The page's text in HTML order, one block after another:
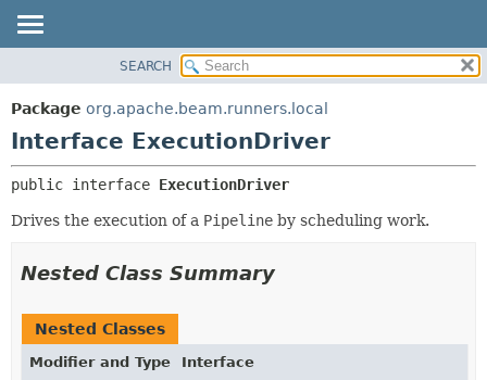
PACKAGE
CLASS
DEPRECATED
INDEX
METHOD
DETAIL:
SEARCH
Package org.apache.beam.runners.local
Interface ExecutionDriver
public interface ExecutionDriver
Drives the execution of a Pipeline by scheduling work.
Nested Class Summary
Nested Classes
Modifier and Type
Interface